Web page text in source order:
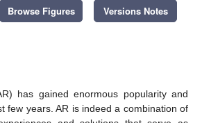
Browse Figures Versions Notes
has gained enormous popularity and
few years. AR is indeed a combination of